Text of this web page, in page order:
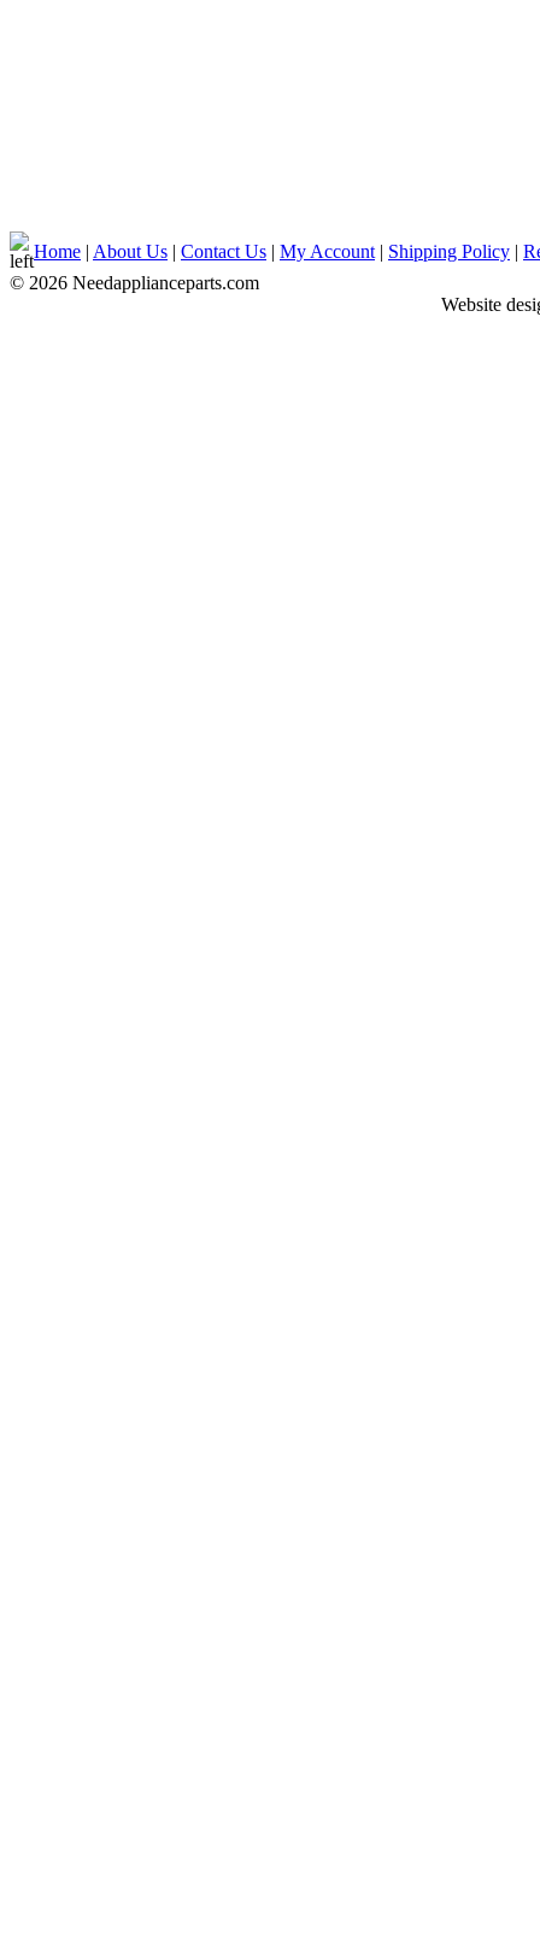
Home | About Us | Contact Us | My Account | Shipping Policy |
© 2026 Needapplianceparts.com
Website